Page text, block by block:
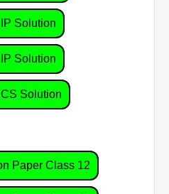
Solution
Solution
Solution
Paper Class 12